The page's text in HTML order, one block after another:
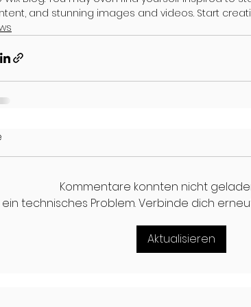
and stunning images and videos. Start
Kommentare konnten nicht
ein technisches Problem. Verbinde dich
Aktualisieren